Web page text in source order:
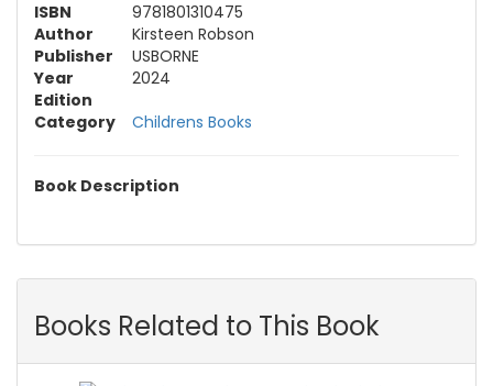
ISBN
9781801310475
Author
Kirsteen Robson
Publisher
USBORNE
Year
2024
Edition
Category
Childrens Books
Book Description
Books Related to This Book